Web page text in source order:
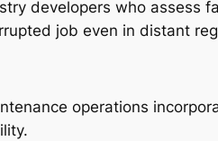
developers who assess
job even in distant
operations